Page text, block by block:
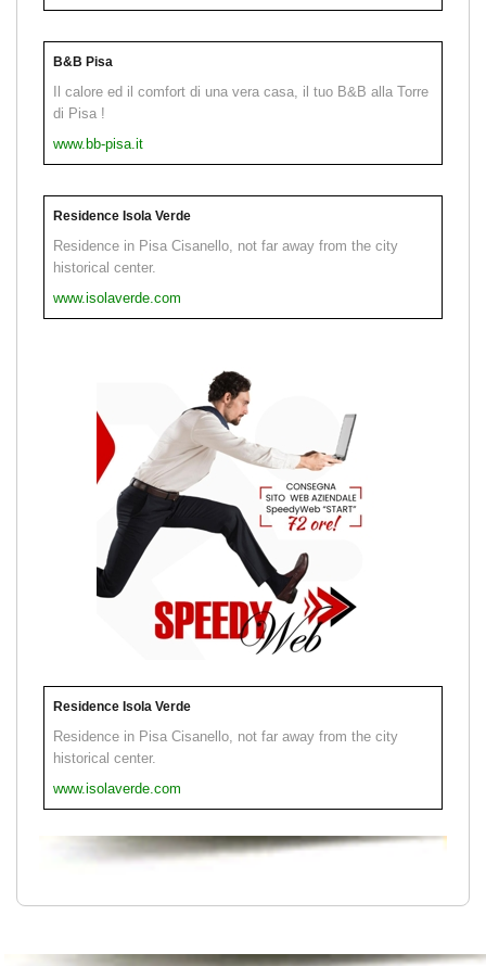
B&B Pisa
Il calore ed il comfort di una vera casa, il tuo B&B alla Torre
di Pisa !
www.bb-pisa.it
Residence Isola Verde
Residence in Pisa Cisanello, not far away from the city
historical center.
www.isolaverde.com
Residence Isola Verde
Residence in Pisa Cisanello, not far away from the city
historical center.
www.isolaverde.com